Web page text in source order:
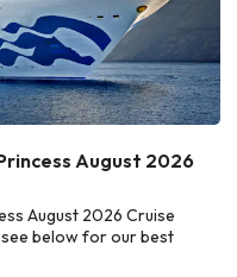
August 2026
August 2026 Cruise
below for our best